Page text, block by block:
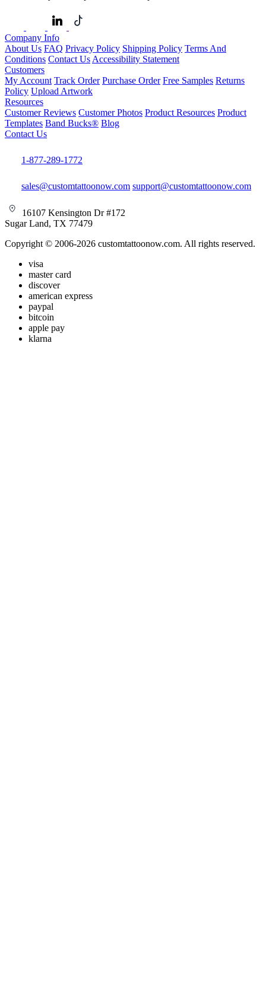
Company Info
About Us FAQ Privacy Policy Shipping Policy Terms And
Conditions Contact Us Accessibility Statement
Customers
My Account Track Order Purchase Order Free Samples Returns
Policy Upload Artwork
Resources
Customer Reviews Customer Photos Product Resources Product
Templates Band Bucks® Blog
Contact Us
1-877-289-1772
sales@customtattoonow.com support@customtattoonow.com
16107 Kensington Dr #172
Sugar Land, TX 77479
Copyright © 2006-2026 customtattoonow.com. All rights reserved.
visa
master card
discover
american express
paypal
bitcoin
apple pay
klarna